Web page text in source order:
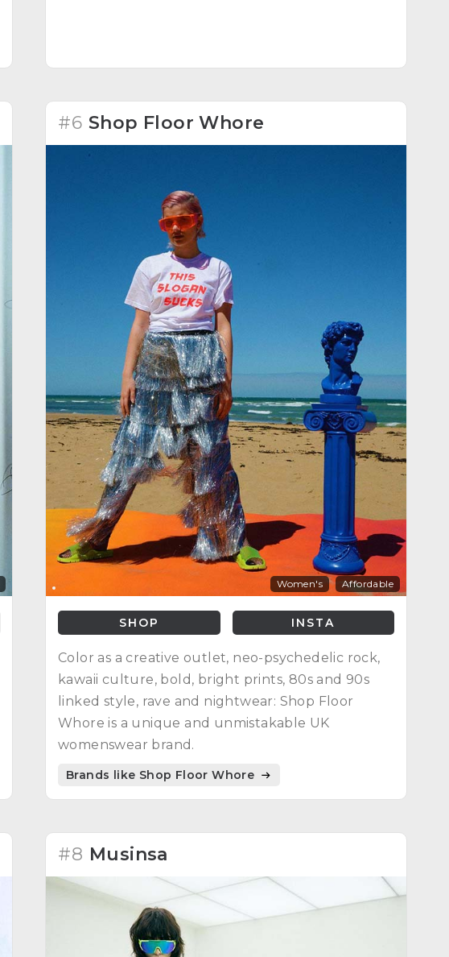
#6 Shop Floor Whore
Women's Affordable
SHOP INSTA
Color as a creative outlet, neo-psychedelic rock,
kawaii culture, bold, bright prints, 80s and 90s
linked style, rave and nightwear: Shop Floor
Whore is a unique and unmistakable UK
womenswear brand.
Brands like Shop Floor Whore
#8 Musinsa